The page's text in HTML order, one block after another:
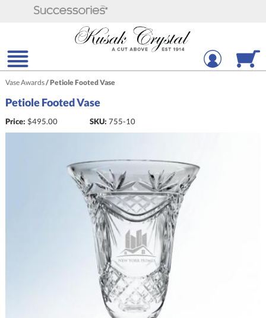
Vase Awards/Petiole Footed Vase
Petiole Footed Vase
Price: $495.00 SKU: 755-10